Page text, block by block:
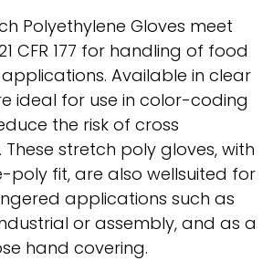
Polyethylene Gloves meet
CFR 177 for handling of food
Available in clear
ideal for use in color-coding
the risk of cross
stretch poly gloves, with
poly fit, are also wellsuited for
applications such as
or assembly, and as a
hand covering.